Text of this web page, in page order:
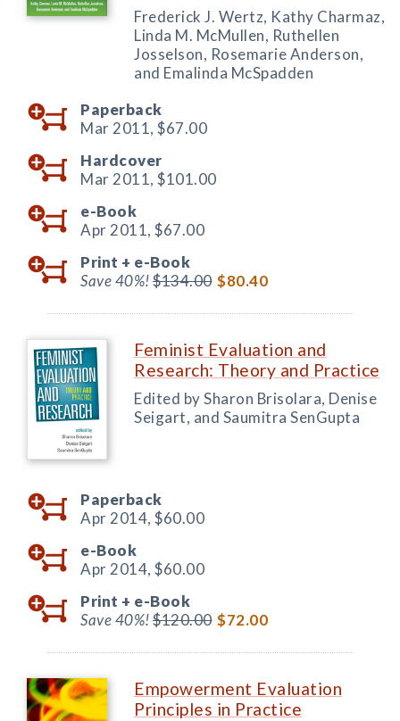
Frederick J. Wertz, Kathy Charmaz,
Linda M. McMullen, Ruthellen
Josselson, Rosemarie Anderson,
and Emalinda McSpadden
Paperback
Mar 2011, $67.00
Hardcover
Mar 2011, $101.00
e-Book
Apr 2011, $67.00
Print + e-Book
Save 40%!$134.00 $80.40
Feminist Evaluation and
Research: Theory and Practice
Edited by Sharon Brisolara, Denise
Seigart, and Saumitra SenGupta
Paperback
Apr 2014, $60.00
e-Book
Apr 2014, $60.00
Print + e-Book
Save 40%!$120.00 $72.00
Empowerment Evaluation
Principles in Practice